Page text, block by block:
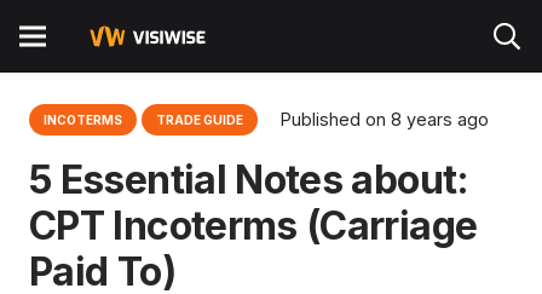
INCOTERMS TRADE GUIDE Published on8 years ago
5 Essential Notes about:
CPT Incoterms (Carriage
Paid To)